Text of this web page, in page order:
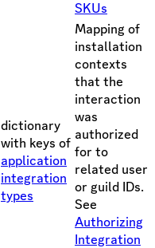
SKUs
dictionary
with keys of
application
integration
types
Mapping of
installation
contexts
that the
interaction
was
authorized
for to
related user
or guild IDs.
See
Authorizing
Integration